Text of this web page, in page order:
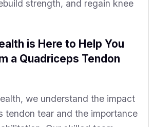
strength, and regain knee
is Here to Help You
a Quadriceps Tendon
we understand the impact
tendon tear and the importance